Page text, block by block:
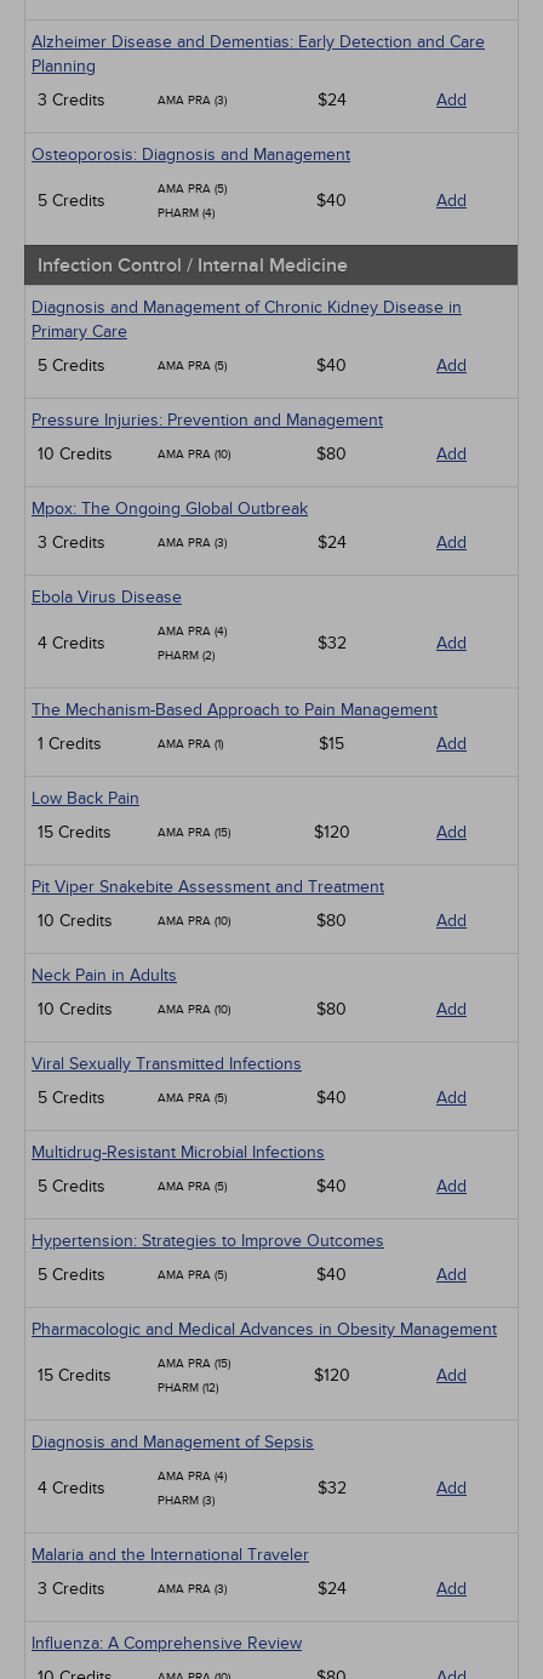
Alzheimer Disease and Dementias: Early Detection and Care
Planning
3 Credits
AMA PRA (3) $24 Add
Osteoporosis: Diagnosis and Management
5 Credits
AMA PRA (5)
PHARM (4)
$40 Add
Infection Control / Internal Medicine
Diagnosis and Management of Chronic Kidney Disease in
Primary Care
5 Credits
AMA PRA (5) $40 Add
Pressure Injuries: Prevention and Management
10 Credits
AMA PRA (10) $80 Add
Mpox: The Ongoing Global Outbreak
3 Credits
AMA PRA (3) $24 Add
Ebola Virus Disease
4 Credits
AMA PRA (4)
PHARM (2)
$32 Add
The Mechanism-Based Approach to Pain Management
1 Credits
AMA PRA (1) $15 Add
Low Back Pain
15 Credits
AMA PRA (15) $120 Add
Pit Viper Snakebite Assessment and Treatment
10 Credits
AMA PRA (10) $80 Add
Neck Pain in Adults
10 Credits
AMA PRA (10) $80 Add
Viral Sexually Transmitted Infections
5 Credits
AMA PRA (5) $40 Add
Multidrug-Resistant Microbial Infections
5 Credits
AMA PRA (5) $40 Add
Hypertension: Strategies to Improve Outcomes
5 Credits
AMA PRA (5) $40 Add
Pharmacologic and Medical Advances in Obesity Management
15 Credits
AMA PRA (15)
PHARM (12)
$120 Add
Diagnosis and Management of Sepsis
4 Credits
AMA PRA (4)
PHARM (3)
$32 Add
Malaria and the International Traveler
3 Credits
AMA PRA (3) $24 Add
Influenza: A Comprehensive Review